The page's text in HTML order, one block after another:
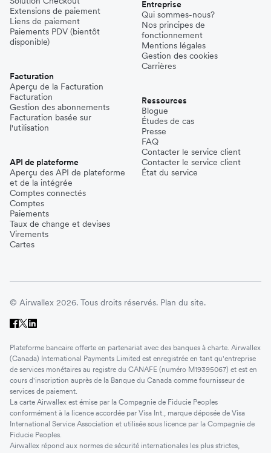
Extensions de paiement
Liens de paiement
Paiements PDV (bientôt
disponible)
Facturation
Aperçu de la Facturation
Facturation
Gestion des abonnements
Facturation basée sur
l'utilisation
API de plateforme
Aperçu des API de plateforme
et de la intégrée
Comptes connectés
Comptes
Paiements
Taux de change et devises
Virements
Cartes
Entreprise
Qui sommes-nous?
Nos principes de
fonctionnement
Mentions légales
Gestion des cookies
Carrières
Ressources
Blogue
Études de cas
Presse
FAQ
Contacter le service client
Contacter le service client
État du service
© Airwallex 2026. Tous droits réservés. Plan du site.
Plateforme bancaire offerte en partenariat avec des banques à charte. Airwallex
(Canada) International Payments Limited est enregistrée en tant qu'entreprise
de services monétaires au registre du CANAFE (numéro M19395067) et est en
cours d'inscription auprès de la Banque du Canada comme fournisseur de
services de paiement.
La carte Airwallex est émise par la Compagnie de Fiducie Peoples
conformément à la licence accordée par Visa Int., marque déposée de Visa
International Service Association et utilisée sous licence par la Compagnie de
Fiducie Peoples.
Airwallex répond aux normes de sécurité internationales les plus strictes,